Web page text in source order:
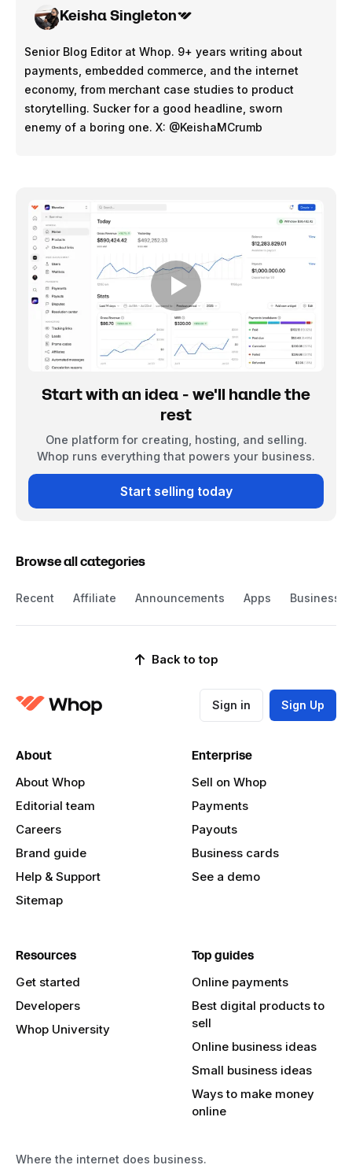
Keisha Singleton
Senior Blog Editor at Whop. 9+ years writing about
payments, embedded commerce, and the internet
economy, from merchant case studies to product
storytelling. Sucker for a good headline, sworn
enemy of a boring one. X: @KeishaMCrumb
Start with an idea - we'll handle the
rest
One platform for creating, hosting, and selling.
Whop runs everything that powers your business.
Start selling today
Browse all categories
Recent Affiliate Announcements Apps Business
Back to top
Sign in Sign Up
About
About Whop
Editorial team
Careers
Brand guide
Help & Support
Sitemap
Enterprise
Sell on Whop
Payments
Payouts
Business cards
See a demo
Resources
Get started
Developers
Whop University
Top guides
Online payments
Best digital products to
sell
Online business ideas
Small business ideas
Ways to make money
online
Where the internet does business.